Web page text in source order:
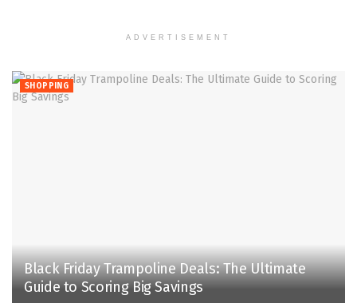
ADVERTISEMENT
SHOPPING
Black Friday Trampoline Deals: The Ultimate
Guide to Scoring Big Savings